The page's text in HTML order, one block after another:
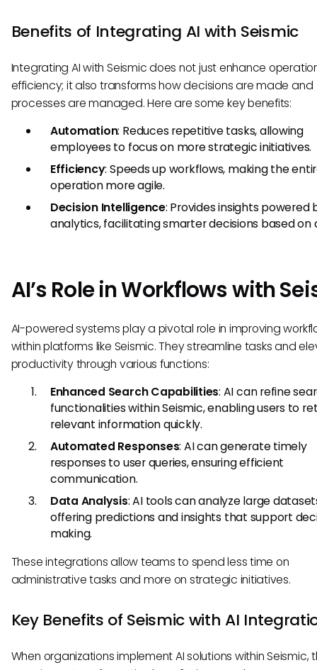
Benefits of Integrating AI with Seismic
Integrating AI with Seismic does not just enhance
efficiency; it also transforms how decisions are made and
processes are managed. Here are some key benefits:
Automation: Reduces repetitive tasks, allowing
employees to focus on more strategic initiatives.
Efficiency: Speeds up workflows, making the
operation more agile.
Decision Intelligence: Provides insights powered
analytics, facilitating smarter decisions based on
AI’s Role in Workflows with
AI-powered systems play a pivotal role in improving
within platforms like Seismic. They streamline tasks and
productivity through various functions:
Enhanced Search Capabilities: AI can refine
functionalities within Seismic, enabling users to
relevant information quickly.
Automated Responses: AI can generate timely
responses to user queries, ensuring efficient
communication.
Data Analysis: AI tools can analyze large
offering predictions and insights that support
making.
These integrations allow teams to spend less time on
administrative tasks and more on strategic initiatives.
Key Benefits of Seismic with AI
When organizations implement AI solutions within Seismic,